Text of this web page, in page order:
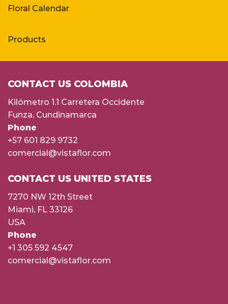
Floral Calendar
Products
CONTACT US COLOMBIA
Kilómetro 1.1 Carretera Occidente
Funza, Cundinamarca
Phone
+57 601 829 9732
comercial@vistaflor.com
CONTACT US UNITED STATES
7270 NW 12th Street
Miami, FL 33126
USA
Phone
+1 305 592 4547
comercial@vistaflor.com